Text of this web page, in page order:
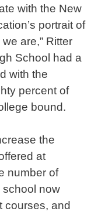
with the New
portrait of
are,” Ritter
School had a
with the
percent of
bound.
the
at
number of
school now
courses, and